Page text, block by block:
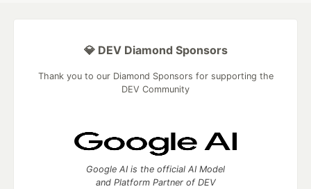
💎 DEV Diamond Sponsors
Thank you to our Diamond Sponsors for supporting the
DEV Community
Google AI is the official AI Model
and Platform Partner of DEV